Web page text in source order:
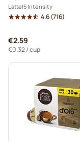
Latte 5 Intensity
4.6(716)
€2.59
€0.32/ cup